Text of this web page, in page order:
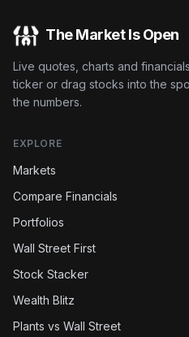
The Market Is Open
Live quotes, charts and
ticker or drag stocks into the
the numbers.
EXPLORE
Markets
Compare Financials
Portfolios
Wall Street First
Stock Stacker
Wealth Blitz
Plants vs Wall Street